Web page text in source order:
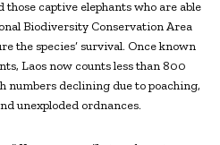
those captive elephants who are able
Biodiversity Conservation Area
the species’ survival. Once known
Laos now counts less than 800
numbers declining due to poaching,
unexploded ordnances.